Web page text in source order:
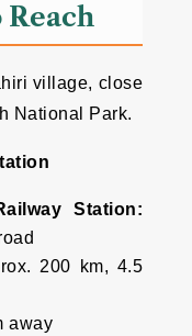
village, close
National Park.
Station:
200 km, 4.5
away